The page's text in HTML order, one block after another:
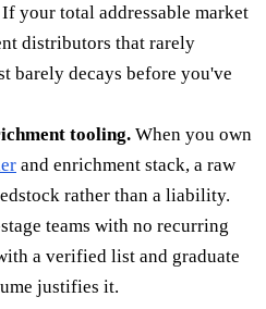
If your total addressable market
distributors that rarely
barely decays before you've
tooling. When you own
and enrichment stack, a raw
rather than a liability.
teams with no recurring
a verified list and graduate
justifies it.